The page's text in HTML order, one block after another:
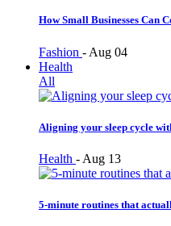
How Small Businesses Can
Fashion - Aug 04
Health
All
Aligning your sleep cycle
Health - Aug 13
5-minute routines that